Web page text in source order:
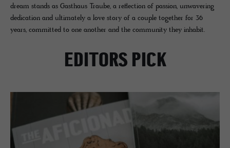
dream stands as Gasthaus Traube, a reflection of passion, unwavering
dedication and ultimately a love story of a couple together for 36
years, committed to one another and the community they inhabit.
EDITORS PICK